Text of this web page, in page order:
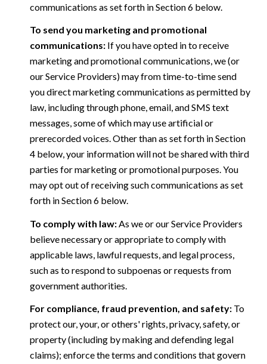
communications as set forth in Section 6 below.
To send you marketing and promotional
communications:If you have opted in to receive
marketing and promotional communications, we (or
our Service Providers) may from time-to-time send
you direct marketing communications as permitted by
law, including through phone, email, and SMS text
messages, some of which may use artificial or
prerecorded voices. Other than as set forth in Section
4 below, your information will not be shared with third
parties for marketing or promotional purposes. You
may opt out of receiving such communications as set
forth in Section 6 below.
To comply with law:As we or our Service Providers
believe necessary or appropriate to comply with
applicable laws, lawful requests, and legal process,
such as to respond to subpoenas or requests from
government authorities.
For compliance, fraud prevention, and safety:To
protect our, your, or others' rights, privacy, safety, or
property (including by making and defending legal
claims); enforce the terms and conditions that govern